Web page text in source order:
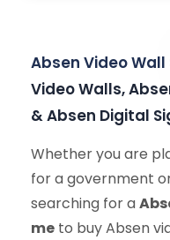
Absen Video Wall
Video Walls,
& Absen Digital
Whether you are
for a government
searching for a
me to buy Absen